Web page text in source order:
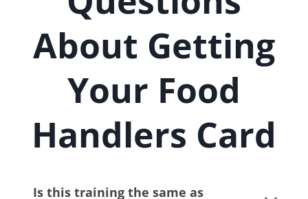
About Getting
Your Food
Handlers Card
Is this training the same as